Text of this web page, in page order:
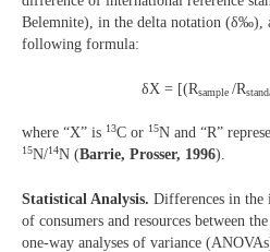
Belemnite), in the delta notation (δ‰),
following formula:
δX = [(Rsample /R
where “X” is 13C or 15N and “R”
15N/14N (Barrie, Prosser, 1996).
Statistical Analysis. Differences in the
of consumers and resources between
one-way analyses of variance